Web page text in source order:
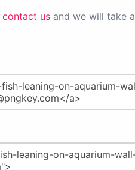
contact us and we will take